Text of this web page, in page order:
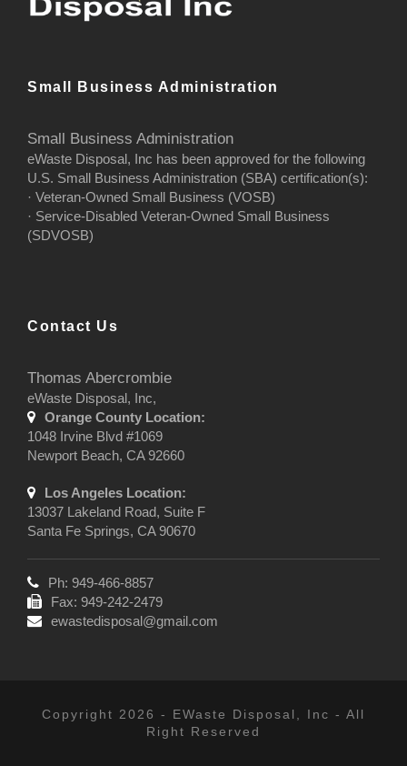
Small Business Administration
Small Business Administration
eWaste Disposal, Inc has been approved for the following
U.S. Small Business Administration (SBA) certification(s):
· Veteran-Owned Small Business (VOSB)
· Service-Disabled Veteran-Owned Small Business
(SDVOSB)
Contact Us
Thomas Abercrombie
eWaste Disposal, Inc,
Orange County Location:
1048 Irvine Blvd #1069
Newport Beach, CA 92660
Los Angeles Location:
13037 Lakeland Road, Suite F
Santa Fe Springs, CA 90670
Ph: 949-466-8857
Fax: 949-242-2479
ewastedisposal@gmail.com
Copyright 2026 - EWaste Disposal, Inc - All
Right Reserved